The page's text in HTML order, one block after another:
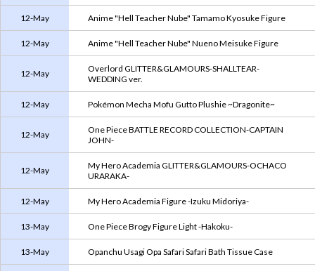
12-May Anime "Hell Teacher Nube" Tamamo Kyosuke Figure
12-May Anime "Hell Teacher Nube" Nueno Meisuke Figure
12-May
Overlord GLITTER&GLAMOURS-SHALLTEAR-
WEDDING ver.
12-May Pokémon Mecha Mofu Gutto Plushie ~Dragonite~
12-May
One Piece BATTLE RECORD COLLECTION-CAPTAIN
JOHN-
12-May
My Hero Academia GLITTER&GLAMOURS-OCHACO
URARAKA-
12-May My Hero Academia Figure -Izuku Midoriya-
13-May One Piece Brogy Figure Light -Hakoku-
13-May Opanchu Usagi Opa Safari Safari Bath Tissue Case